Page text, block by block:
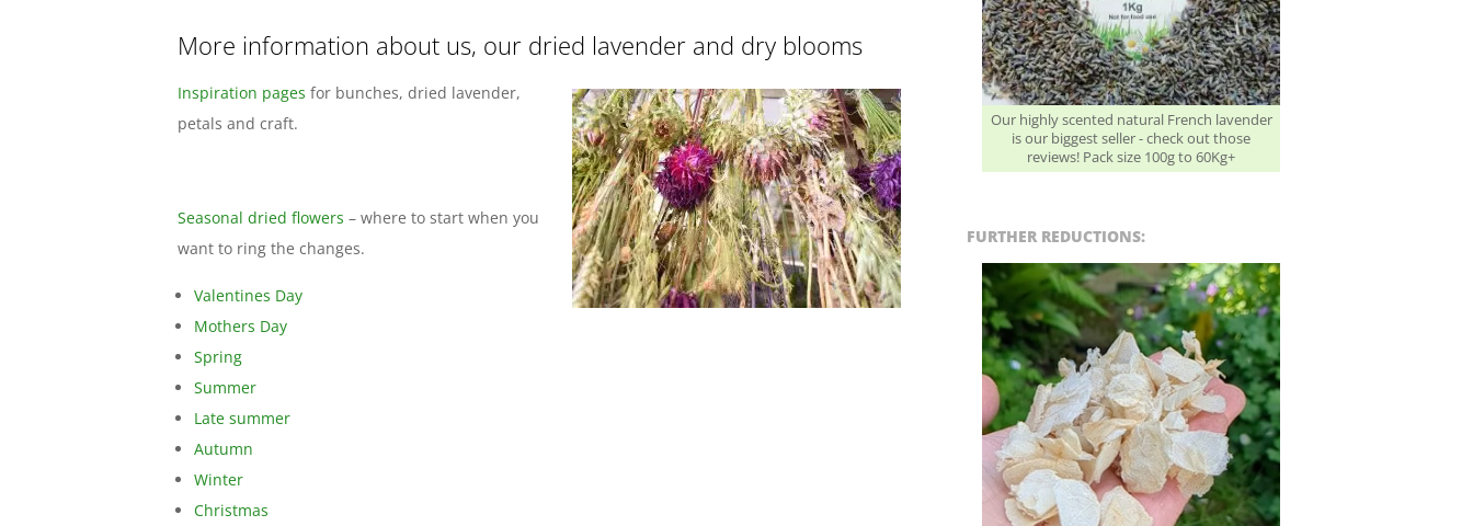
More information about us, our dried lavender and dry blooms
Inspiration pages for bunches, dried lavender,
petals and craft.
Seasonal dried flowers – where to start when you
want to ring the changes.
Valentines Day
Mothers Day
Spring
Summer
Late summer
Autumn
Winter
Christmas
Our highly scented natural French lavender
is our biggest seller - check out those
reviews! Pack size 100g to 60Kg+
FURTHER REDUCTIONS: